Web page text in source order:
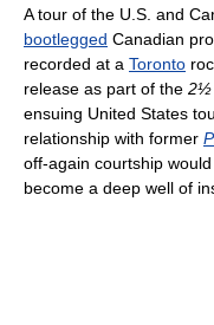
A tour of the U.S. and
bootlegged Canadian
recorded at a Toronto
release as part of the 2½
ensuing United States
relationship with former
off-again courtship
become a deep well of